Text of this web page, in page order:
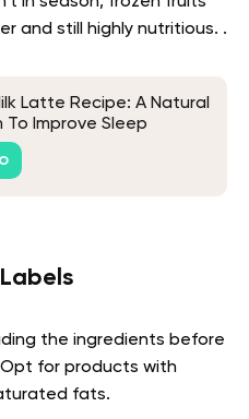
and still highly nutritious. .
Latte Recipe: A Natural
To Improve Sleep
the ingredients before
for products with
fats.